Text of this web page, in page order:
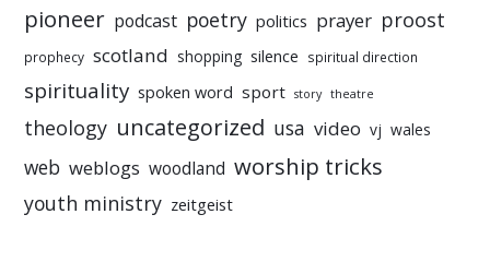
pioneer podcast poetry politics prayer proost
prophecy scotland shopping silence spiritual direction
spirituality spoken word sport story theatre
theology uncategorized usa video vj wales
web weblogs woodland worship tricks
youth ministry zeitgeist